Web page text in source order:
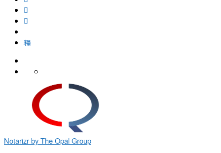
Notarizr by The Opal Group